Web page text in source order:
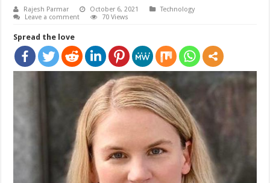
Rajesh Parmar October 6, 2021
Technology
Leave a comment
70 Views
Spread the love